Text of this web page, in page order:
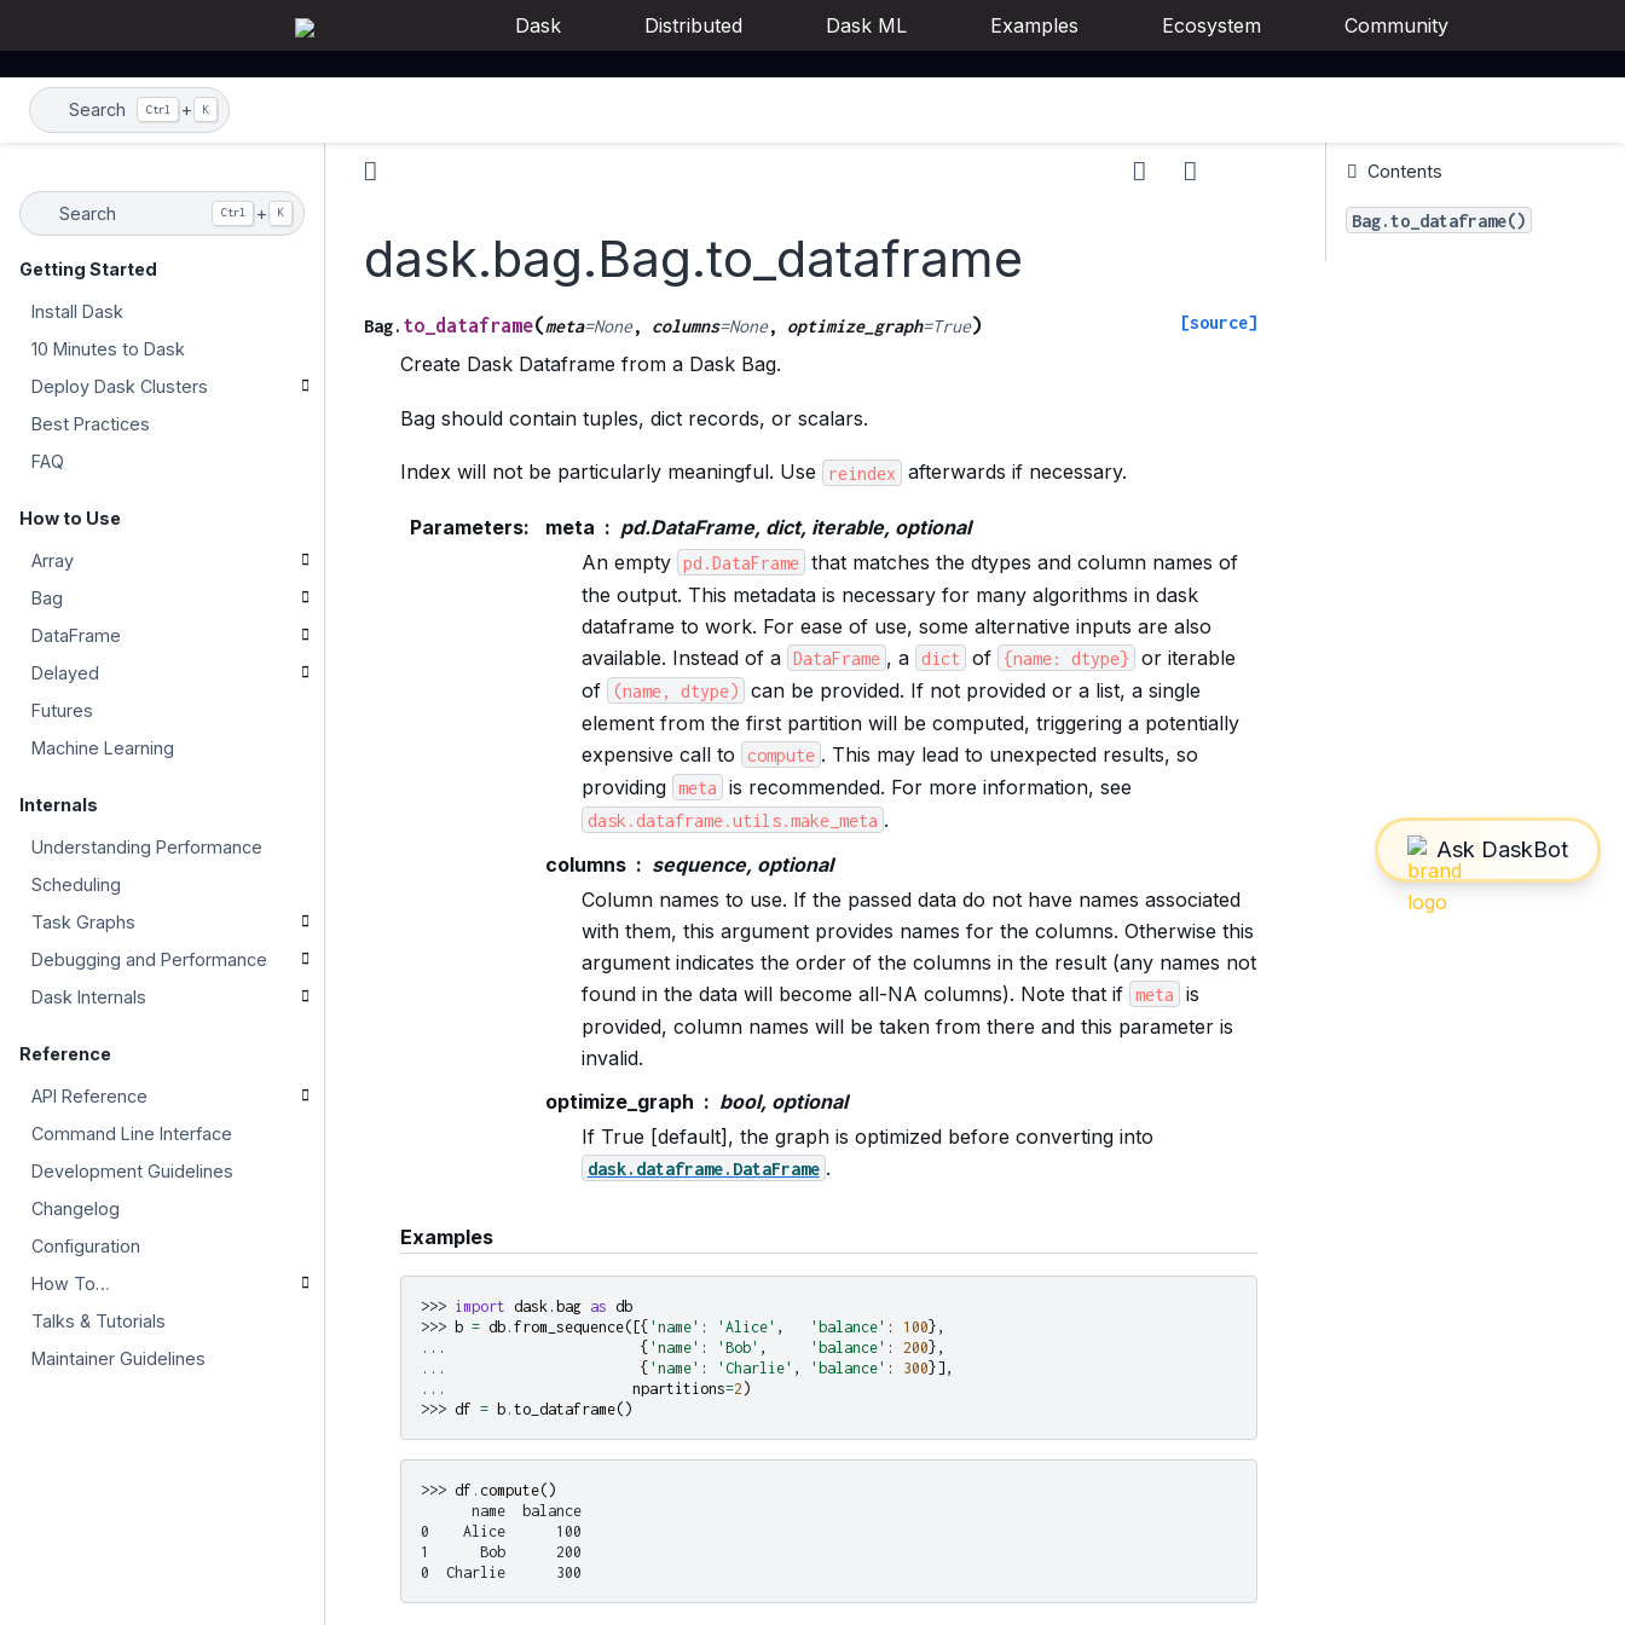
Dask Distributed Dask ML Examples Ecosystem Community
Search Ctrl + K
Search Ctrl + K
Getting Started
Install Dask
10 Minutes to Dask
Deploy Dask Clusters
Best Practices
FAQ
How to Use
Array
Bag
DataFrame
Delayed
Futures
Machine Learning
Internals
Understanding Performance
Scheduling
Task Graphs
Debugging and Performance
Dask Internals
Reference
API Reference
Command Line Interface
Development Guidelines
Changelog
Configuration
How To…
Talks & Tutorials
Maintainer Guidelines
dask.bag.Bag.to_dataframe
Bag. to_dataframe(meta=None, columns=None, optimize_graph=True) [source]
Create Dask Dataframe from a Dask Bag.
Bag should contain tuples, dict records, or scalars.
Index will not be particularly meaningful. Use reindex afterwards if necessary.
Parameters: meta
pd.DataFrame, dict, iterable, optional
An empty pd.DataFrame
that matches the dtypes and column names of
the output. This metadata is necessary for many algorithms in dask
dataframe to work. For ease of use, some alternative inputs are also
available. Instead of a DataFrame , a dict of {name: dtype}
or iterable
of
(name, dtype)
can be provided. If not provided or a list, a single
element from the first partition will be computed, triggering a potentially
expensive call to
compute . This may lead to unexpected results, so
providing meta is recommended. For more information, see
dask.dataframe.utils.make_meta .
columns
sequence, optional
Column names to use. If the passed data do not have names associated
with them, this argument provides names for the columns. Otherwise this
argument indicates the order of the columns in the result (any names not
found in the data will become all-NA columns). Note that if meta
is
provided, column names will be taken from there and this parameter is
invalid.
optimize_graph
bool, optional
If True [default], the graph is optimized before converting into
dask.dataframe.DataFrame .
Examples
>>> import dask.bag as db
>>> b = db. from_sequence([{ 'name' : 'Alice' , 'balance' : 100 },
...
{ 'name' : 'Bob' , 'balance' : 200 },
...
{ 'name' : 'Charlie' , 'balance' : 300 }],
...
npartitions=2 )
>>> df = b. to_dataframe()
>>> df . compute()
      name  balance
0    Alice      100
1      Bob      200
0  Charlie      300
Contents
Bag.to_dataframe()